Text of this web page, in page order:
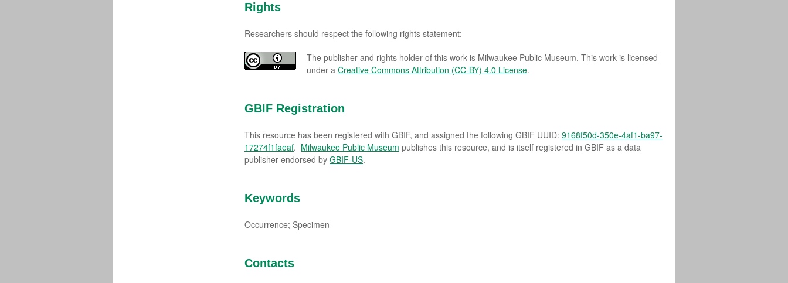
Rights
Researchers should respect the following rights statement:
The publisher and rights holder of this work is Milwaukee Public Museum. This work is licensed
under a Creative Commons Attribution (CC-BY) 4.0 License.
GBIF Registration
This resource has been registered with GBIF, and assigned the following GBIF UUID: 9168f50d-350e-4af1-ba97-
17274f1faeaf. Milwaukee Public Museum publishes this resource, and is itself registered in GBIF as a data
publisher endorsed by GBIF-US.
Keywords
Occurrence; Specimen
Contacts